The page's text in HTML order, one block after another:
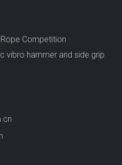
Competition
vibro hammer and side grip